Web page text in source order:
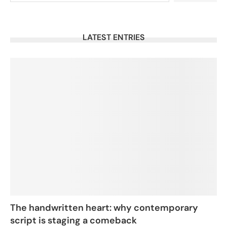
LATEST ENTRIES
The handwritten heart: why contemporary
script is staging a comeback